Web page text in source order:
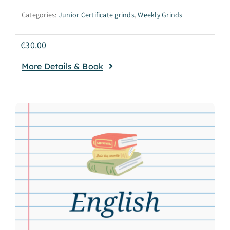
Categories: Junior Certificate grinds,Weekly Grinds
€30.00
More Details & Book